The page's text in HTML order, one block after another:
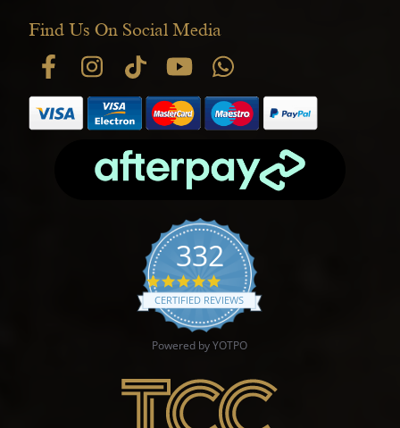
Find Us On Social Media
332
4.9 star rating
CERTIFIED REVIEWS
Powered by YOTPO